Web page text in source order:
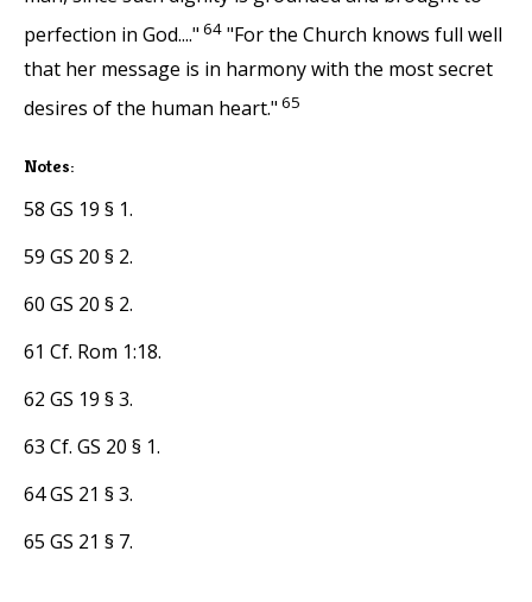
perfection in God...." 64 "For the Church knows full well
that her message is in harmony with the most secret
desires of the human heart." 65
Notes:
58 GS 19 § 1.
59 GS 20 § 2.
60 GS 20 § 2.
61 Cf. Rom 1:18.
62 GS 19 § 3.
63 Cf. GS 20 § 1.
64 GS 21 § 3.
65 GS 21 § 7.